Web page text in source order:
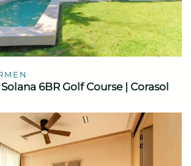
6BR Golf Course | Corasol